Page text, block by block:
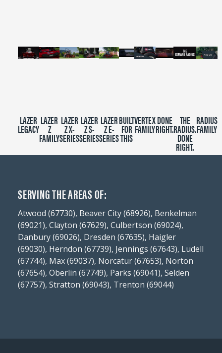
LAZER
LEGACY
LAZER
Z
FAMILY
LAZER
Z X-
SERIES
LAZER
Z S-
SERIES
LAZER
Z E-
SERIES
BUILT
FOR
THIS
VERTEX
FAMILY
DONE
RIGHT.
THE
RADIUS.
DONE
RIGHT.
RADIUS
FAMILY
SERVING THE AREAS OF:
Atwood (67730), Beaver City (68926), Benkelman
(69021), Clayton (67629), Culbertson (69024),
Danbury (69026), Dresden (67635), Haigler
(69030), Herndon (67739), Jennings (67643), Ludell
(67744), Max (69037), Norcatur (67653), Norton
(67654), Oberlin (67749), Parks (69041), Selden
(67757), Stratton (69043), Trenton (69044)